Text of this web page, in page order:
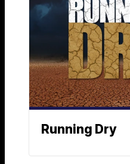
Running Dry